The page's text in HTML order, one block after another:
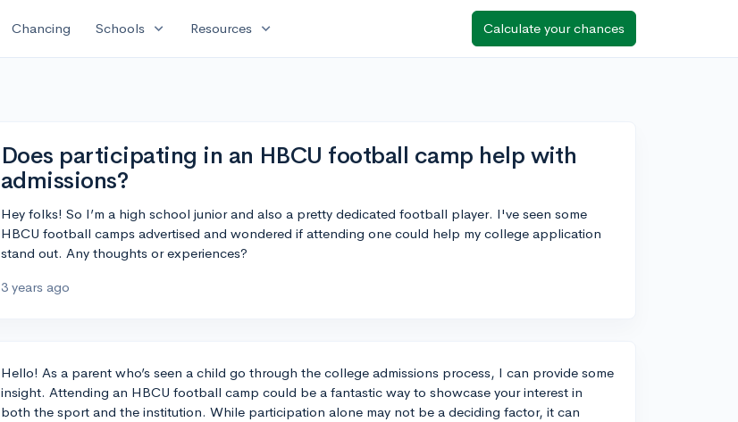
Chancing Schools expand_more Resources expand_more Calculate your chances
Does participating in an HBCU football camp help with
admissions?
Hey folks! So I’m a high school junior and also a pretty dedicated football player. I've seen some
HBCU football camps advertised and wondered if attending one could help my college application
stand out. Any thoughts or experiences?
3 years ago
Hello! As a parent who’s seen a child go through the college admissions process, I can provide some
insight. Attending an HBCU football camp could be a fantastic way to showcase your interest in
both the sport and the institution. While participation alone may not be a deciding factor, it can